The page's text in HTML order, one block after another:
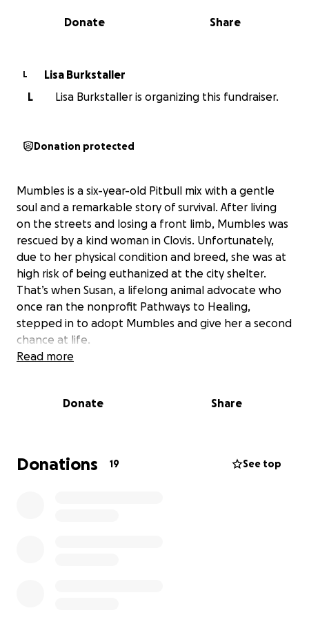
0% complete
Share
Donate
L
Lisa Burkstaller
L
Lisa Burkstaller is organizing this fundraiser.
Donation protected
Mumbles is a six-year-old Pitbull mix with a gentle
soul and a remarkable story of survival. After living
on the streets and losing a front limb, Mumbles was
rescued by a kind woman in Clovis. Unfortunately,
due to her physical condition and breed, she was at
high risk of being euthanized at the city shelter.
That’s when Susan, a lifelong animal advocate who
once ran the nonprofit Pathways to Healing,
stepped in to adopt Mumbles and give her a second
chance at life.
companion not only to her but also to the residents
mumbling sound and brings joy to those around her.
However, the loss of her limb has led to significant
Read more
Donate Share
Donations 19 See top